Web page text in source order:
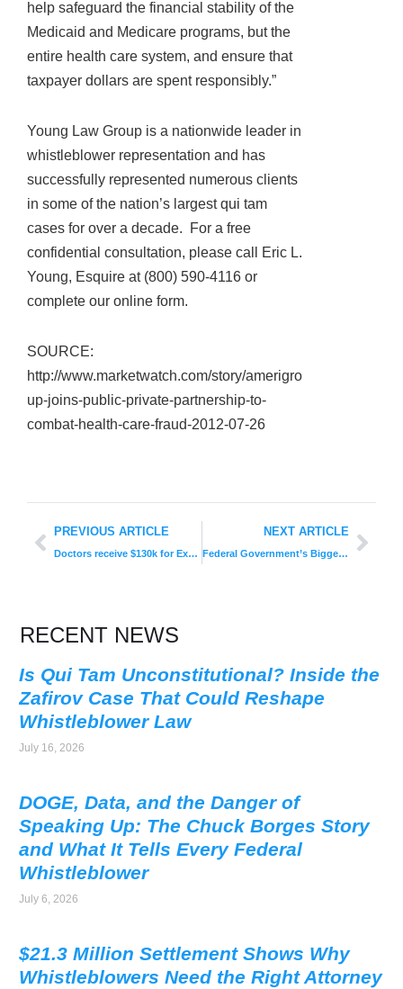
help safeguard the financial stability of the
Medicaid and Medicare programs, but the
entire health care system, and ensure that
taxpayer dollars are spent responsibly.”
Young Law Group is a nationwide leader in
whistleblower representation and has
successfully represented numerous clients
in some of the nation’s largest qui tam
cases for over a decade. For a free
confidential consultation, please call Eric L.
Young, Esquire at (800) 590-4116 or
complete our online form.
SOURCE:
http://www.marketwatch.com/story/amerigro
up-joins-public-private-partnership-to-
combat-health-care-fraud-2012-07-26
PREVIOUS ARTICLE
Doctors receive $130k for Exposing Illegal Medicare Kickback Scheme
NEXT ARTICLE
Federal Government’s Bigger Role in Policing Fraud Might Be Paying Off?
RECENT NEWS
Is Qui Tam Unconstitutional? Inside the
Zafirov Case That Could Reshape
Whistleblower Law
July 16, 2026
DOGE, Data, and the Danger of
Speaking Up: The Chuck Borges Story
and What It Tells Every Federal
Whistleblower
July 6, 2026
$21.3 Million Settlement Shows Why
Whistleblowers Need the Right Attorney